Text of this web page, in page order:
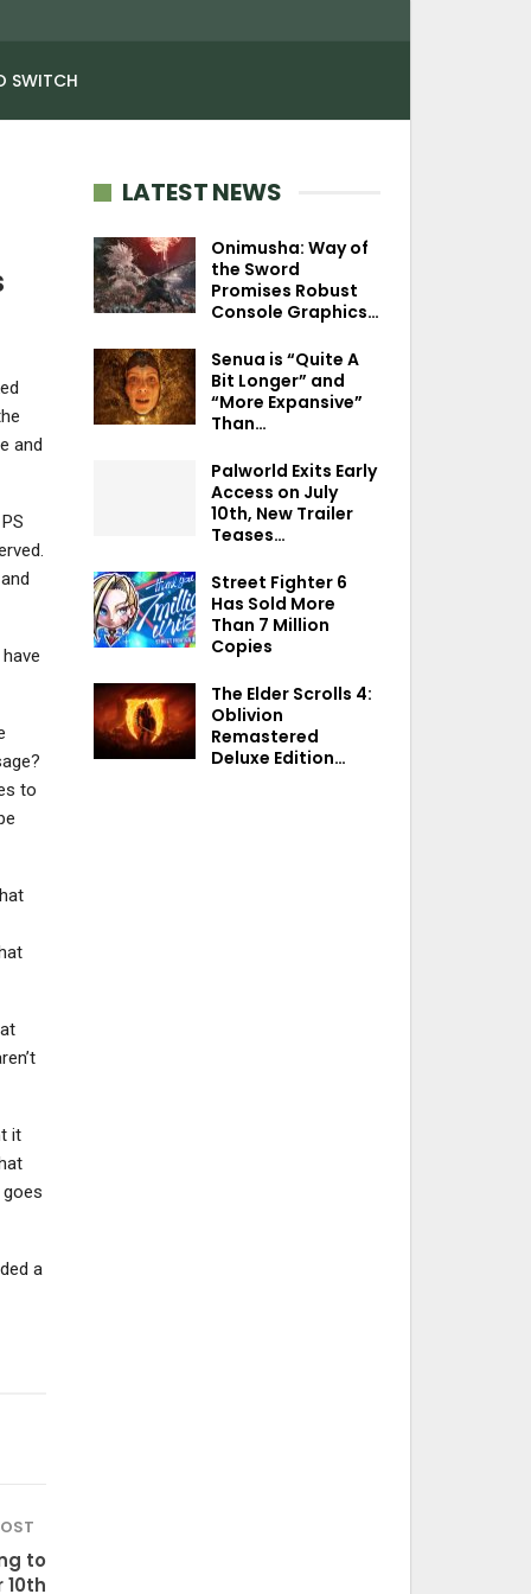
SWITCH
and
to
it
a
to
LATEST NEWS
Onimusha: Way of
the Sword
Promises Robust
Console Graphics…
Senua is “Quite A
Bit Longer” and
“More Expansive”
Than…
Palworld Exits Early
Access on July
10th, New Trailer
Teases…
Street Fighter 6
Has Sold More
Than 7 Million
Copies
The Elder Scrolls 4:
Oblivion
Remastered
Deluxe Edition…